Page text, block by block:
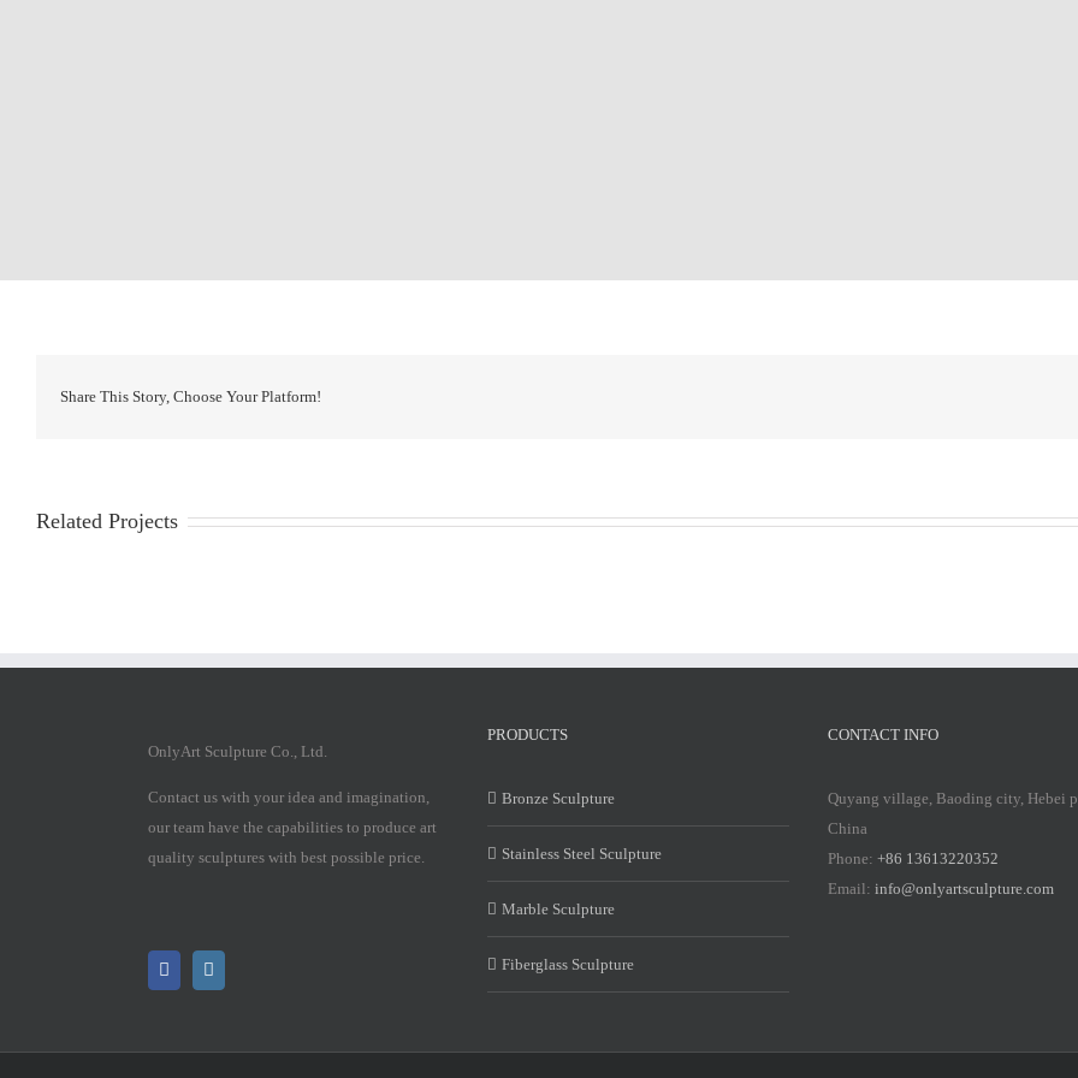
Share This Story, Choose Your Platform!
Related Projects
OnlyArt Sculpture Co., Ltd.
Contact us with your idea and imagination,
our team have the capabilities to produce art
quality sculptures with best possible price.
PRODUCTS
Bronze Sculpture
Stainless Steel Sculpture
Marble Sculpture
Fiberglass Sculpture
CONTACT INFO
Quyang village, Baoding city, Hebei
China
Phone: +86 13613220352
Email: info@onlyartsculpture.com